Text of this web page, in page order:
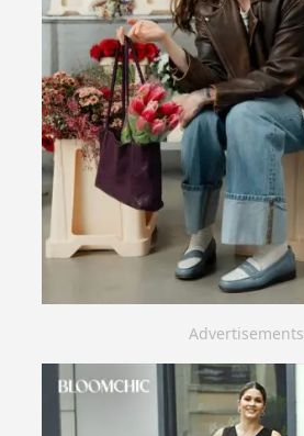
Advertisements